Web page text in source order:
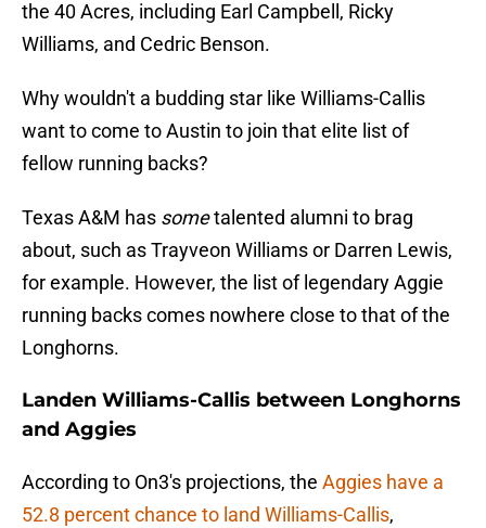
the 40 Acres, including Earl Campbell, Ricky
Williams, and Cedric Benson.
Why wouldn't a budding star like Williams-Callis
want to come to Austin to join that elite list of
fellow running backs?
Texas A&M has sometalented alumni to brag
about, such as Trayveon Williams or Darren Lewis,
for example. However, the list of legendary Aggie
running backs comes nowhere close to that of the
Longhorns.
Landen Williams-Callis between Longhorns
and Aggies
According to On3's projections, the Aggies have a
52.8 percent chance to land Williams-Callis,